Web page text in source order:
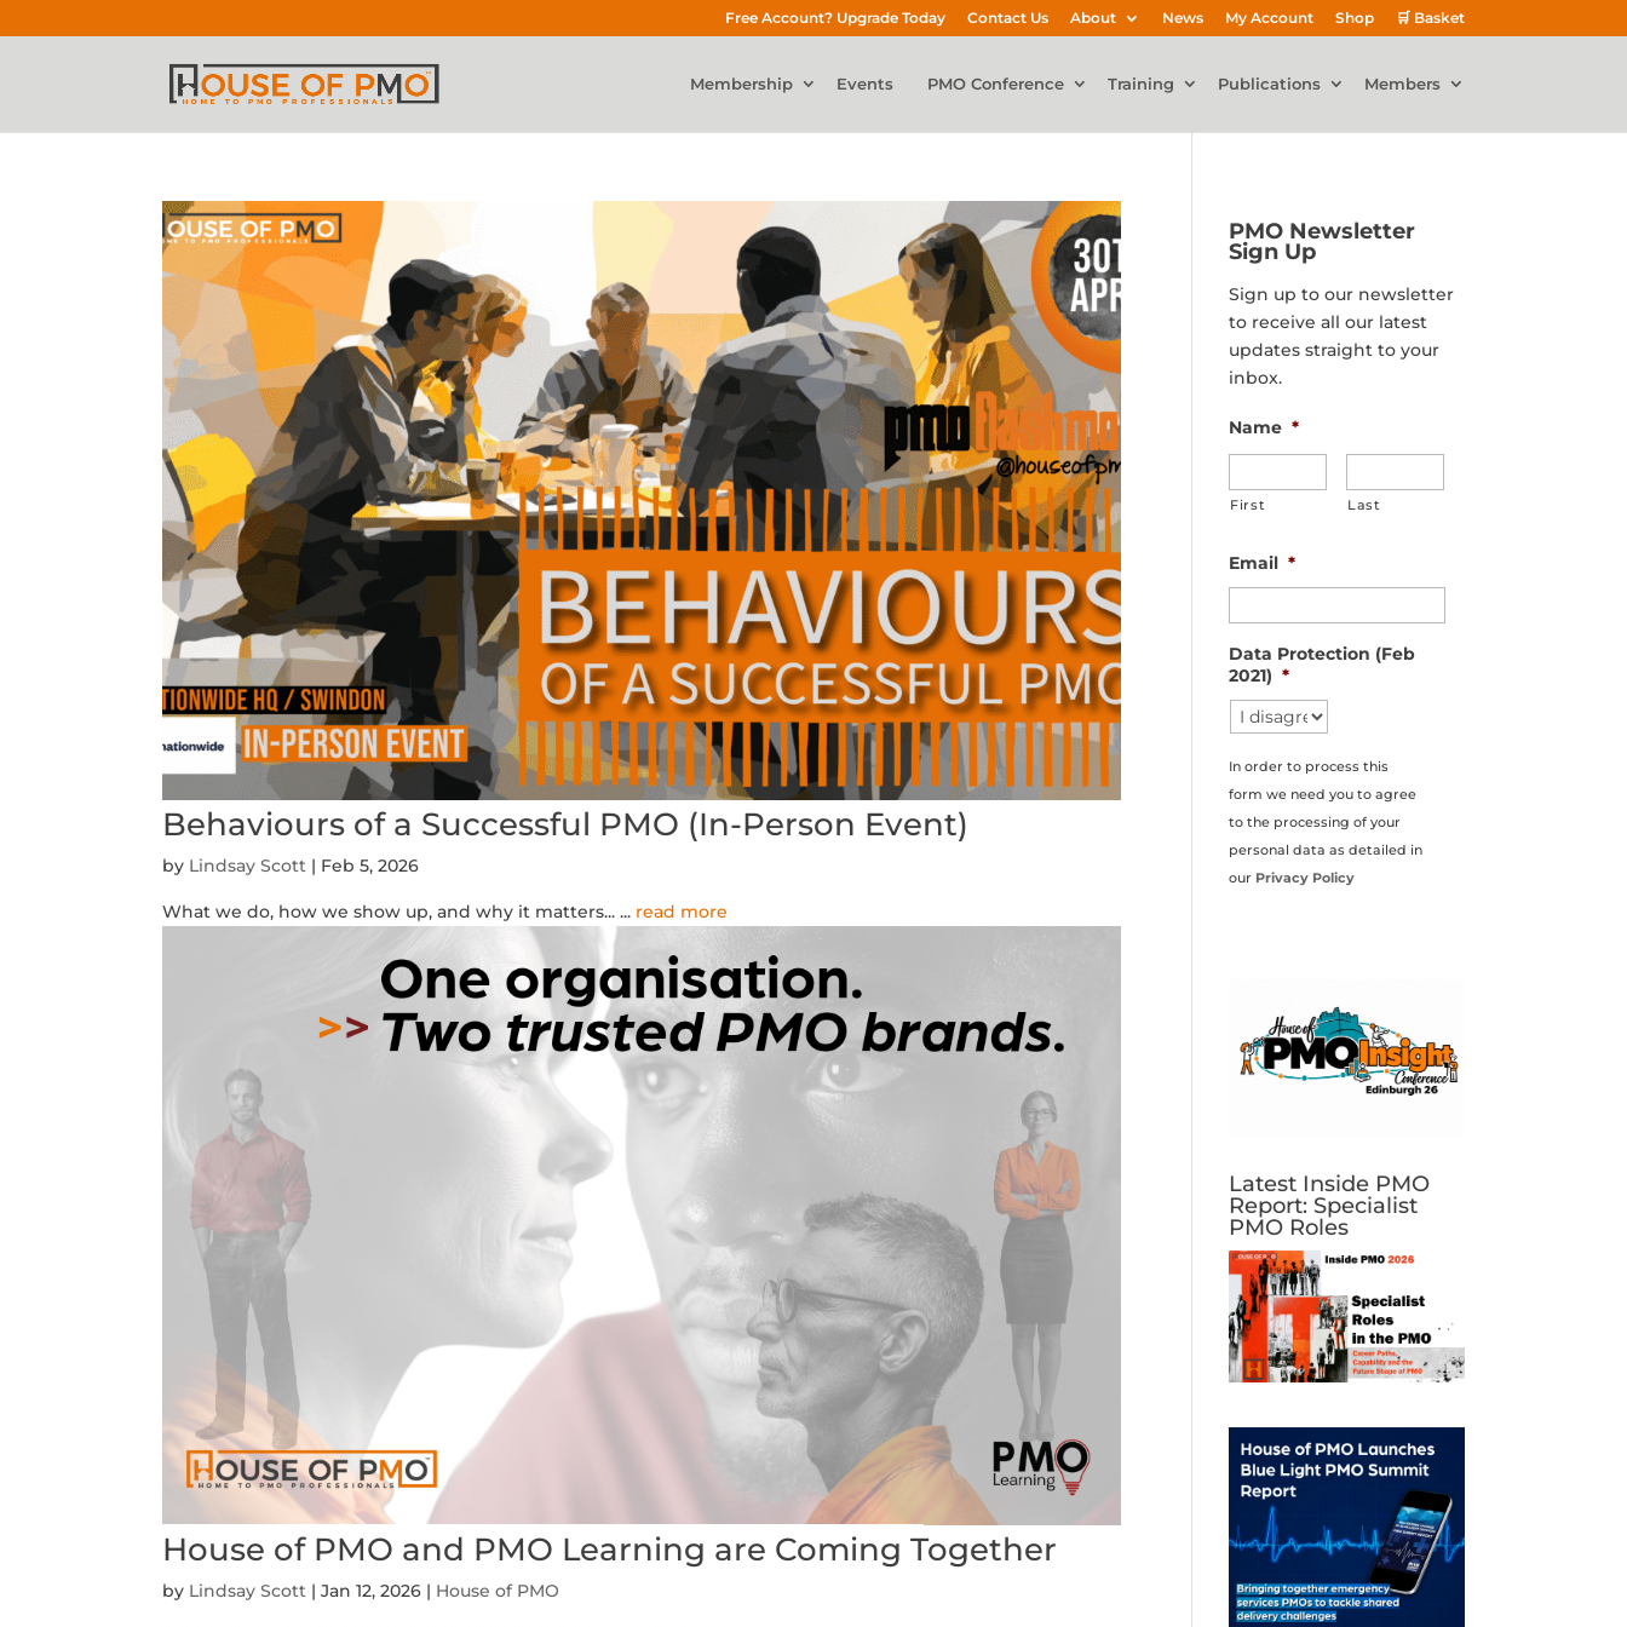
Free Account? Upgrade Today Contact Us About News My Account Shop 🛒 Basket
Membership Events PMO Conference Training Publications Members
Behaviours of a Successful PMO (In-Person Event)
by Lindsay Scott | Feb 5, 2026
What we do, how we show up, and why it matters...... read more
House of PMO and PMO Learning are Coming Together
by Lindsay Scott |Jan 12, 2026 | House of PMO
PMO Newsletter
Sign Up
Sign up to our newsletter
to receive all our latest
updates straight to your
inbox.
Name *
First Last
Email *
Data Protection (Feb
2021) *
In order to process this
form we need you to agree
to the processing of your
personal data as detailed in
our Privacy Policy
Latest Inside PMO
Report: Specialist
PMO Roles